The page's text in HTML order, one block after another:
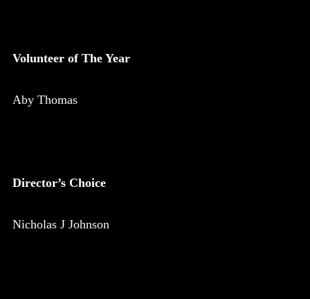
Volunteer of The Year
Aby Thomas
Director’s Choice
Nicholas J Johnson